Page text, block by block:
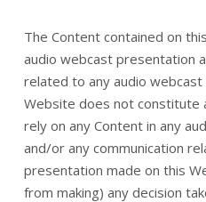
The Content contained on
audio webcast presentation
related to any audio
Website does not constitute
rely on any Content in any
and/or any communication
presentation made on this
from making) any decision